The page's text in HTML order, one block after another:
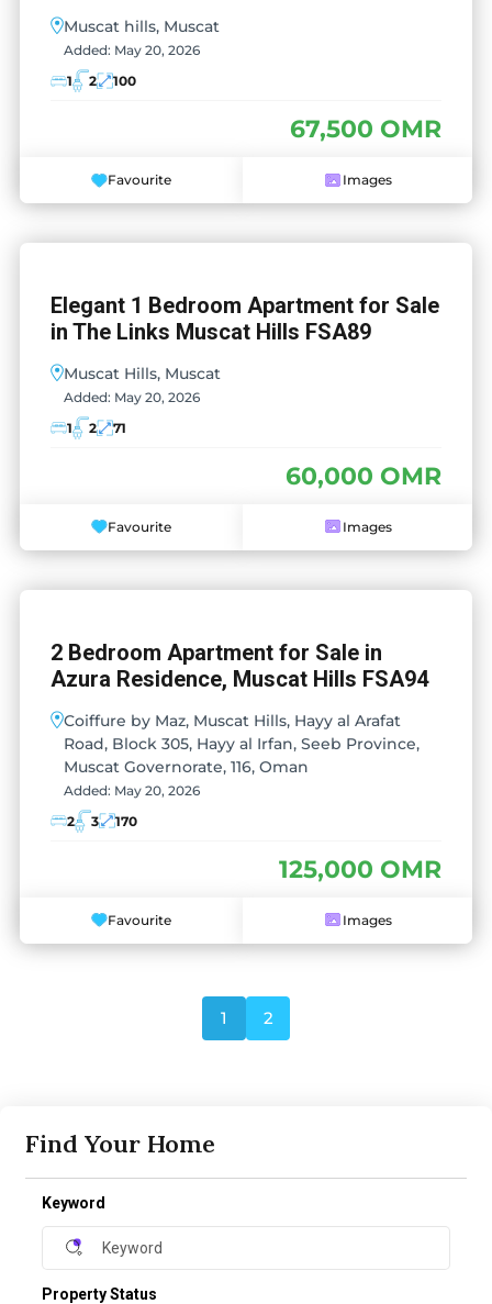
Muscat hills, Muscat
Added: May 20, 2026
1
2 100
67,500 OMR
Favourite Images
Elegant 1 Bedroom Apartment for Sale
in The Links Muscat Hills FSA89
Muscat Hills, Muscat
Added: May 20, 2026
1
2 71
60,000 OMR
Favourite Images
2 Bedroom Apartment for Sale in
Azura Residence, Muscat Hills FSA94
Coiffure by Maz, Muscat Hills, Hayy al Arafat
Road, Block 305, Hayy al Irfan, Seeb Province,
Muscat Governorate, 116, Oman
Added: May 20, 2026
2
3 170
125,000 OMR
Favourite Images
1 2
Find Your Home
Property Status
Keyword